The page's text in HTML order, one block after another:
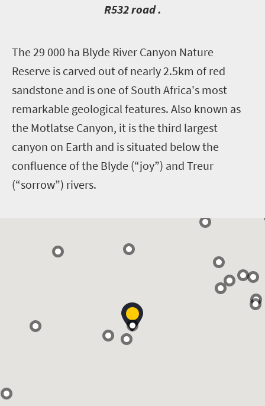
R532 road .
The 29 000 ha Blyde River Canyon Nature
Reserve is carved out of nearly 2.5km of red
sandstone and is one of South Africa's most
remarkable geological features. Also known as
the Motlatse Canyon, it is the third largest
canyon on Earth and is situated below the
confluence of the Blyde (“joy”) and Treur
(“sorrow”) rivers.